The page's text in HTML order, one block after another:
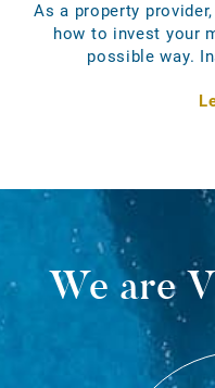
As a property
how to invest your
possible way.
We are